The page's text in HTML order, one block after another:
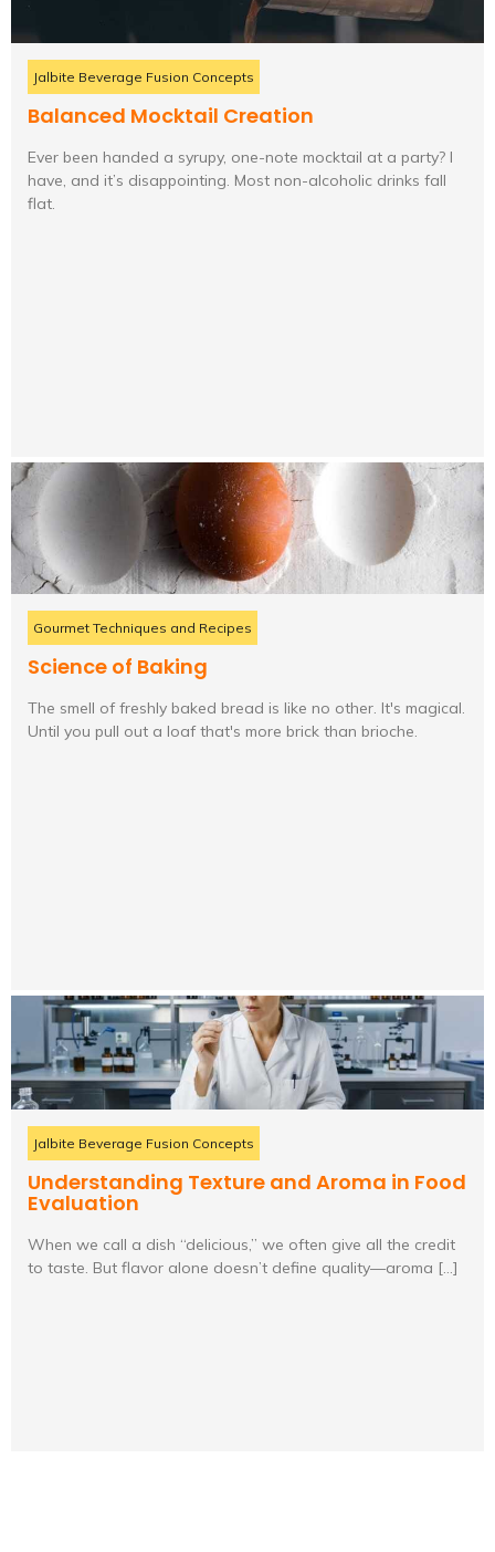
Jalbite Beverage Fusion Concepts
Balanced Mocktail Creation
Ever been handed a syrupy, one-note mocktail at a party? I
have, and it’s disappointing. Most non-alcoholic drinks fall
flat.
Gourmet Techniques and Recipes
Science of Baking
The smell of freshly baked bread is like no other. It's magical.
Until you pull out a loaf that's more brick than brioche.
Jalbite Beverage Fusion Concepts
Understanding Texture and Aroma in Food
Evaluation
When we call a dish “delicious,” we often give all the credit
to taste. But flavor alone doesn’t define quality—aroma […]